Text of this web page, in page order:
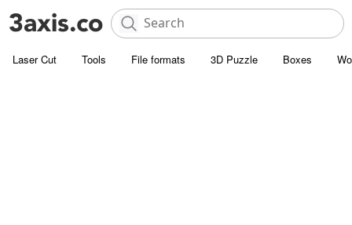
Laser Cut Tools File formats 3D Puzzle Boxes